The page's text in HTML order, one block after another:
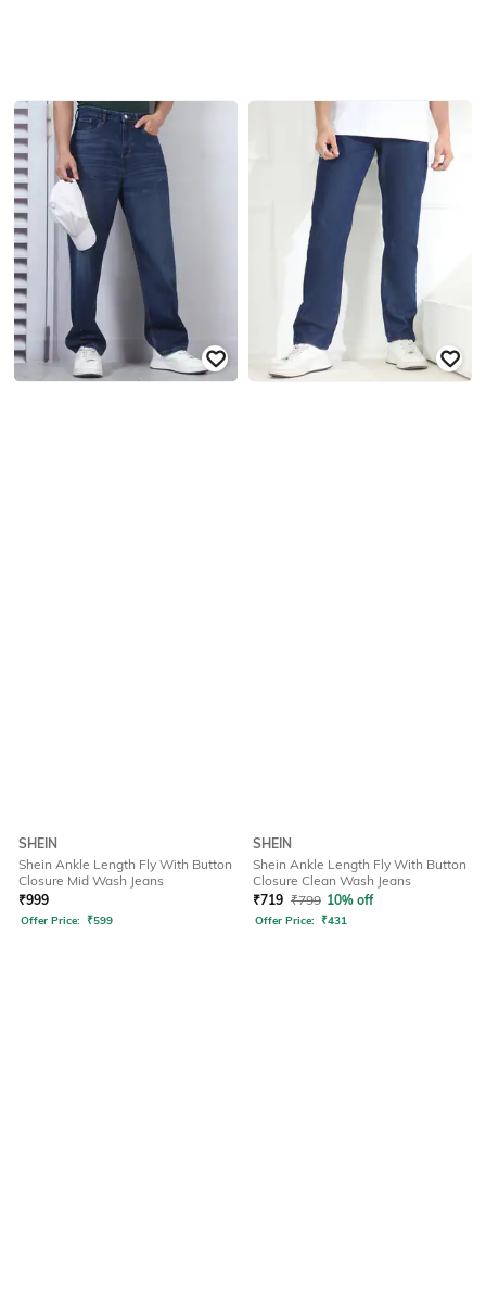
SHEIN
Shein Ankle Length Fly With Button
Closure Mid Wash Jeans
₹999
Offer Price: ₹599
SHEIN
Shein Ankle Length Fly With Button
Closure Clean Wash Jeans
₹719 ₹799 10% off
Offer Price: ₹431